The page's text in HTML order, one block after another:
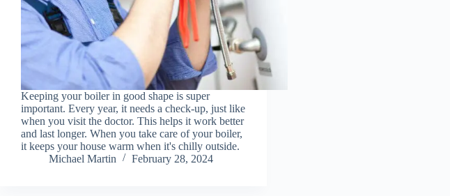
Keeping your boiler in good shape is super
important. Every year, it needs a check-up, just like
when you visit the doctor. This helps it work better
and last longer. When you take care of your boiler,
it keeps your house warm when it's chilly outside.
Michael Martin
February 28, 2024